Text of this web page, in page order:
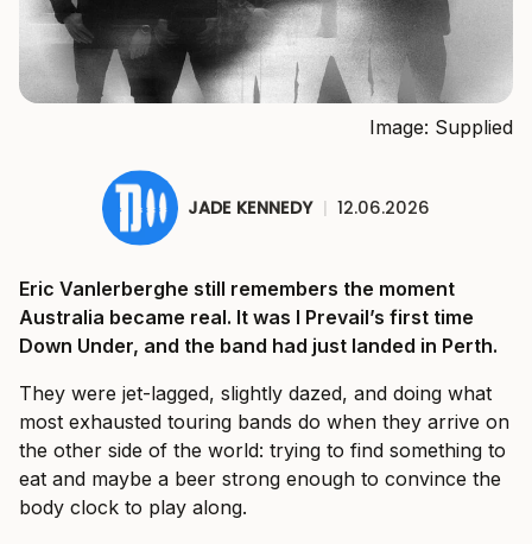
Image: Supplied
JADE KENNEDY | 12.06.2026
Eric Vanlerberghe still remembers the moment
Australia became real. It was I Prevail’s first time
Down Under, and the band had just landed in Perth.
They were jet-lagged, slightly dazed, and doing what
most exhausted touring bands do when they arrive on
the other side of the world: trying to find something to
eat and maybe a beer strong enough to convince the
body clock to play along.